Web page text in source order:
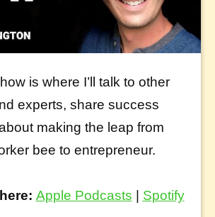
is where I’ll talk to other
experts, share success
making the leap from
bee to entrepreneur.
Apple Podcasts Spotify